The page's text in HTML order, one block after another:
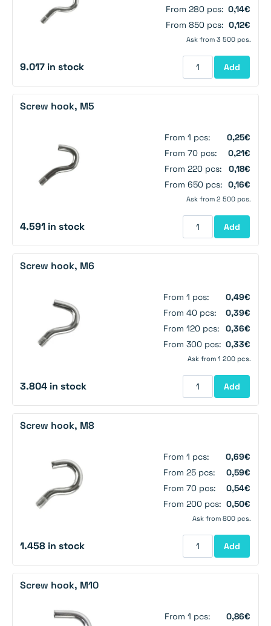
From 280 pcs: 0,14€
From 850 pcs: 0,12€
Ask from 3 500 pcs.
9.017 in stock Add
Screw hook, M5
From 1 pcs:
0,25€
From 70 pcs:
0,21€
From 220 pcs:
0,18€
From 650 pcs: 0,16€
Ask from 2 500 pcs.
4.591 in stock Add
Screw hook, M6
From 1 pcs:
0,49€
From 40 pcs:
0,39€
From 120 pcs:
0,36€
From 300 pcs: 0,33€
Ask from 1 200 pcs.
3.804 in stock Add
Screw hook, M8
From 1 pcs:
0,69€
From 25 pcs:
0,59€
From 70 pcs:
0,54€
From 200 pcs: 0,50€
Ask from 800 pcs.
1.458 in stock Add
Screw hook, M10
From 1 pcs:
0,86€